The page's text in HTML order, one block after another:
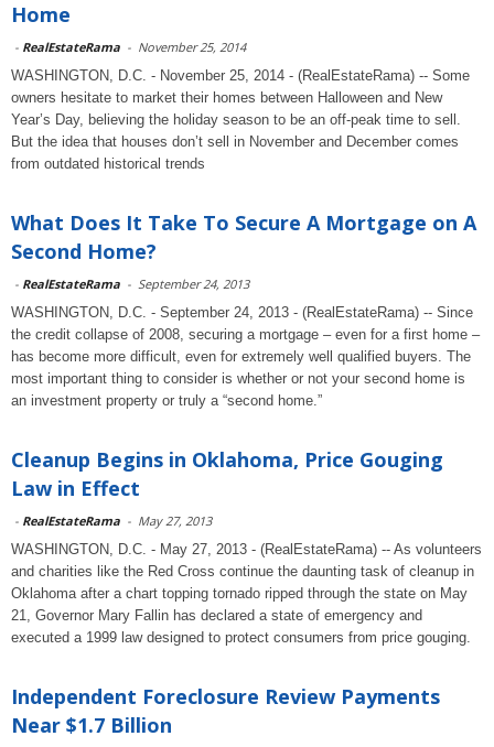
Home
- RealEstateRama - November 25, 2014
WASHINGTON, D.C. - November 25, 2014 - (RealEstateRama) -- Some
owners hesitate to market their homes between Halloween and New
Year’s Day, believing the holiday season to be an off-peak time to sell.
But the idea that houses don’t sell in November and December comes
from outdated historical trends
What Does It Take To Secure A Mortgage on A
Second Home?
- RealEstateRama - September 24, 2013
WASHINGTON, D.C. - September 24, 2013 - (RealEstateRama) -- Since
the credit collapse of 2008, securing a mortgage – even for a first home –
has become more difficult, even for extremely well qualified buyers. The
most important thing to consider is whether or not your second home is
an investment property or truly a “second home.”
Cleanup Begins in Oklahoma, Price Gouging
Law in Effect
- RealEstateRama - May 27, 2013
WASHINGTON, D.C. - May 27, 2013 - (RealEstateRama) -- As volunteers
and charities like the Red Cross continue the daunting task of cleanup in
Oklahoma after a chart topping tornado ripped through the state on May
21, Governor Mary Fallin has declared a state of emergency and
executed a 1999 law designed to protect consumers from price gouging.
Independent Foreclosure Review Payments
Near $1.7 Billion